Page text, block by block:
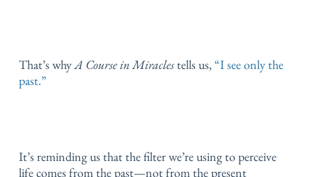
That’s whyA Course in Miraclestells us,“I see only the
past.”
It’s reminding us that the filter we’re using to perceive
life comes from the past—not from the present